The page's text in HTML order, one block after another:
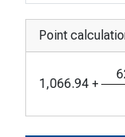
Point
1,066.94 +